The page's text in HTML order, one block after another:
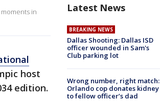
in
host
edition.
Latest News
BREAKING NEWS
Dallas Shooting: Dallas ISD
officer wounded in Sam's
Club parking lot
Wrong number, right match:
Orlando cop donates kidney
to fellow officer’s dad